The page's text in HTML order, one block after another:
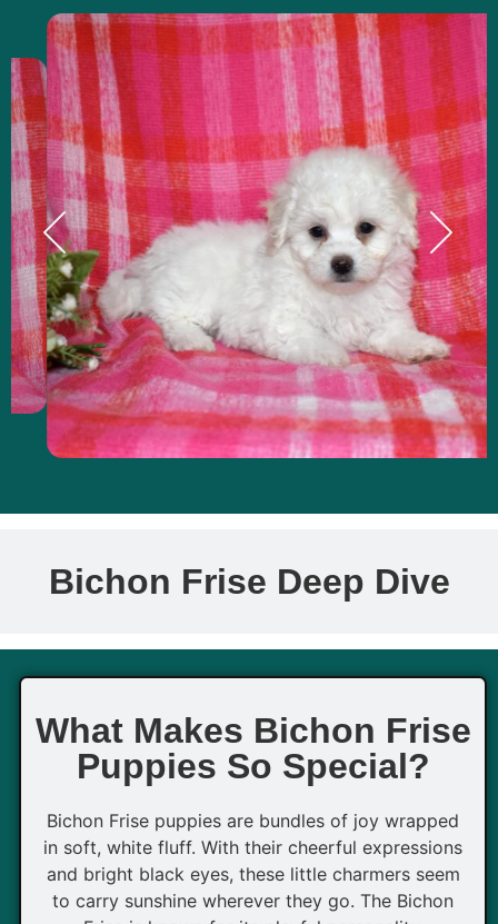
Bichon Frise Deep Dive
What Makes Bichon Frise
Puppies So Special?
Bichon Frise puppies are bundles of joy wrapped
in soft, white fluff. With their cheerful expressions
and bright black eyes, these little charmers seem
to carry sunshine wherever they go. The Bichon